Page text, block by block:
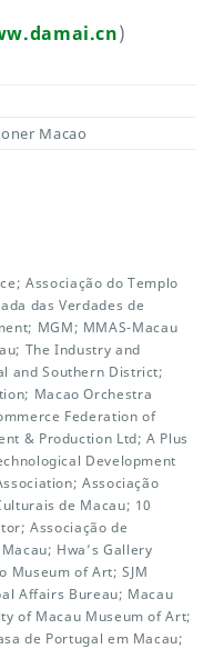
)
Macao
Associação do Templo
das Verdades de
MGM; MMAS-Macau
The Industry and
and Southern District;
Macao Orchestra
Federation of
& Production Ltd; A Plus
Development
Associação
de Macau; 10
Associação de
Hwa’s Gallery
Museum of Art; SJM
Affairs Bureau; Macau
of Macau Museum of Art;
de Portugal em Macau;